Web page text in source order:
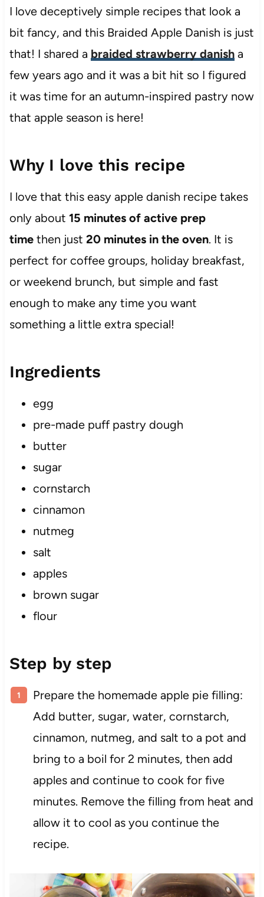
I love deceptively simple recipes that look a
bit fancy, and this Braided Apple Danish is just
that! I shared a braided strawberry danisha
few years ago and it was a bit hit so I figured
it was time for an autumn-inspired pastry now
that apple season is here!
Why I love this recipe
I love that this easy apple danish recipe takes
only about 15 minutes of active prep
timethen just 20 minutes in the oven. It is
perfect for coffee groups, holiday breakfast,
or weekend brunch, but simple and fast
enough to make any time you want
something a little extra special!
Ingredients
egg
pre-made puff pastry dough
butter
sugar
cornstarch
cinnamon
nutmeg
salt
apples
brown sugar
flour
Step by step
Prepare the homemade apple pie filling:
Add butter, sugar, water, cornstarch,
cinnamon, nutmeg, and salt to a pot and
bring to a boil for 2 minutes, then add
apples and continue to cook for five
minutes. Remove the filling from heat and
allow it to cool as you continue the
recipe.